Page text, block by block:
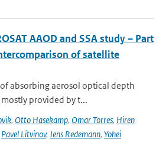
AAOD and SSA study – Part
of satellite
absorbing aerosol optical depth
mostly provided by t...
, Otto Hasekamp, Omar Torres, Hiren
Pavel Litvinov, Jens Redemann, Yohei